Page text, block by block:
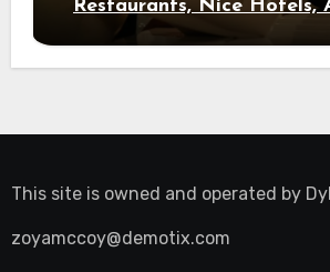
Restaurants, Nice Hotels,
Night Out
This site is owned and operated by
zoyamccoy@demotix.com